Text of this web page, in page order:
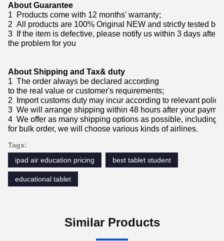
About Guarantee
1 Products come with 12 months' warranty;
2 All products are 100% Original NEW and strictly tested
3 If the item is defective, please notify us within 3 days after
the problem for you
About Shipping and Tax& duty
1 The order always be declared according
to the real value or customer's requirements;
2 Import customs duty may incur according to relevant
3 We will arrange shipping within 48 hours after your
4 We offer as many shipping options as possible, including
for bulk order, we will choose various kinds of airlines.
Tags:
ipad air education pricing
best tablet student
educational tablet
Similar Products